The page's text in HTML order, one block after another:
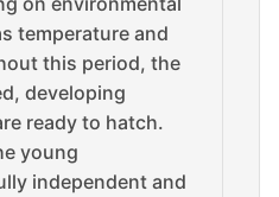
temperature and
this period, the
developing
ready to hatch.
young
independent and